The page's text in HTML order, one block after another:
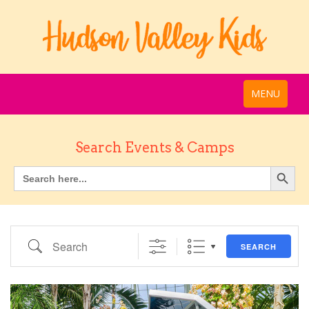
MENU
Search Events & Camps
Search SEARCH